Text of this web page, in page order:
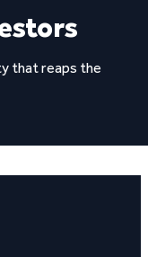
that reaps the